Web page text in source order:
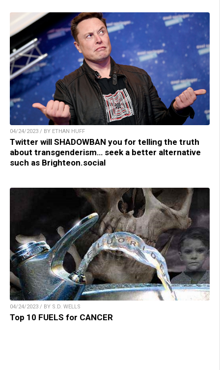
04/24/2023 / BY ETHAN HUFF
Twitter will SHADOWBAN you for telling the truth
about transgenderism… seek a better alternative
such as Brighteon.social
04/24/2023 / BY S.D. WELLS
Top 10 FUELS for CANCER